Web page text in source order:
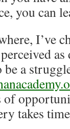
you can
I’ve
be a
of
takes